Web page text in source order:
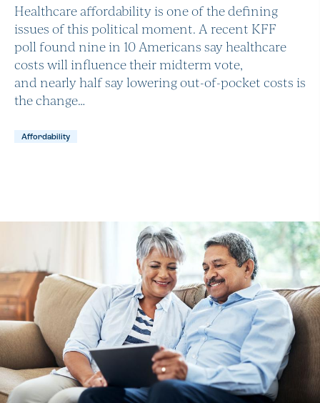
Healthcare affordability is one of the defining
issues of this political moment. A recent KFF
poll found nine in 10 Americans say healthcare
costs will influence their midterm vote,
and nearly half say lowering out-of-pocket costs is
the change…
Affordability